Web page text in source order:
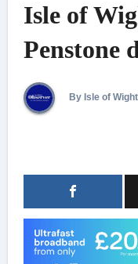
Isle of
Penstone
By Isle of